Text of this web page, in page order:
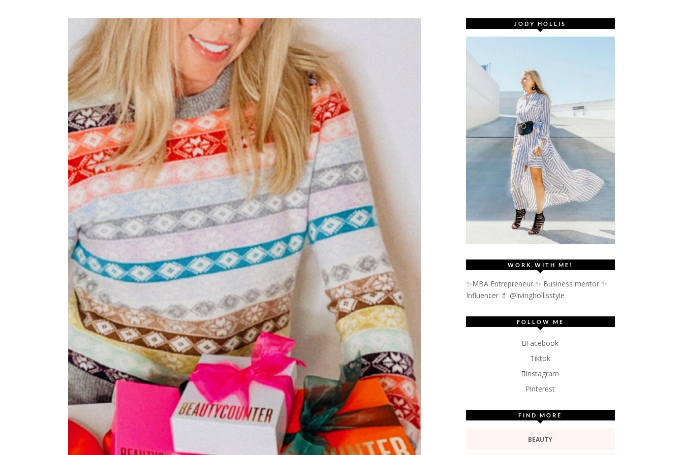
JODY HOLLIS
WORK WITH ME!
✨MBA Entrepreneur ✨ Business mentor ✨
Influencer 💄 @livinghollisstyle
FOLLOW ME
Facebook
Tiktok
Instagram
Pinterest
FIND MORE
BEAUTY